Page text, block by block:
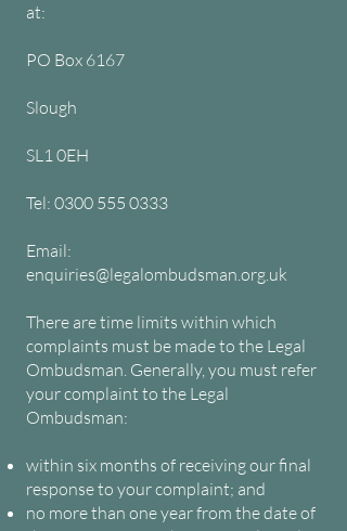
at:
PO Box 6167
Slough
SL1 0EH
Tel: 0300 555 0333
Email:
enquiries@legalombudsman.org.uk
There are time limits within which
complaints must be made to the Legal
Ombudsman. Generally, you must refer
your complaint to the Legal
Ombudsman:
within six months of receiving our final
response to your complaint; and
no more than one year from the date of